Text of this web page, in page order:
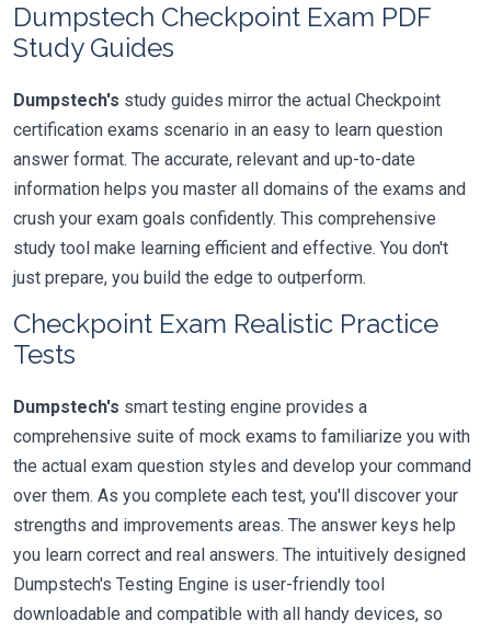
Dumpstech Checkpoint Exam PDF
Study Guides
Dumpstech's study guides mirror the actual Checkpoint
certification exams scenario in an easy to learn question
answer format. The accurate, relevant and up-to-date
information helps you master all domains of the exams and
crush your exam goals confidently. This comprehensive
study tool make learning efficient and effective. You don't
just prepare, you build the edge to outperform.
Checkpoint Exam Realistic Practice
Tests
Dumpstech's smart testing engine provides a
comprehensive suite of mock exams to familiarize you with
the actual exam question styles and develop your command
over them. As you complete each test, you'll discover your
strengths and improvements areas. The answer keys help
you learn correct and real answers. The intuitively designed
Dumpstech's Testing Engine is user-friendly tool
downloadable and compatible with all handy devices, so